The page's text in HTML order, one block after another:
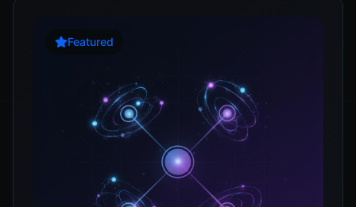
Featured